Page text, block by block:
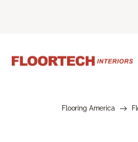
Flooring America